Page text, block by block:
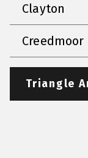
Clayton
Creedmoor
Triangle